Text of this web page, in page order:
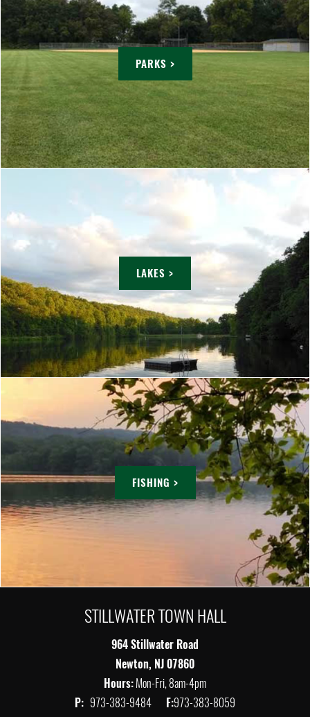
PARKS >
LAKES >
FISHING >
STILLWATER TOWN HALL
964 Stillwater Road
Newton, NJ 07860
Hours:Mon-Fri, 8am-4pm
P: 973-383-9484 F:973-383-8059